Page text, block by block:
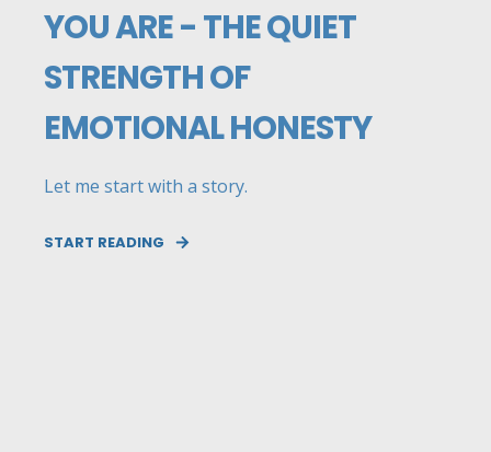
YOU ARE - THE QUIET
STRENGTH OF
EMOTIONAL HONESTY
Let me start with a story.
START READING